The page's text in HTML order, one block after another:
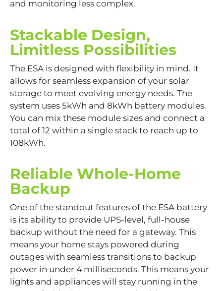
and monitoring less complex.
Stackable Design,
Limitless Possibilities
The ESA is designed with flexibility in mind. It
allows for seamless expansion of your solar
storage to meet evolving energy needs. The
system uses 5kWh and 8kWh battery modules.
You can mix these module sizes and connect a
total of 12 within a single stack to reach up to
108kWh.
Reliable Whole-Home
Backup
One of the standout features of the ESA battery
is its ability to provide UPS-level, full-house
backup without the need for a gateway. This
means your home stays powered during
outages with seamless transitions to backup
power in under 4 milliseconds. This means your
lights and appliances will stay running in the